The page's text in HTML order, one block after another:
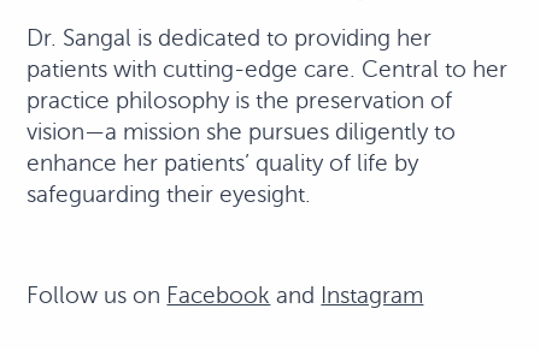
Dr. Sangal is dedicated to providing her
patients with cutting-edge care. Central to her
practice philosophy is the preservation of
vision—a mission she pursues diligently to
enhance her patients’ quality of life by
safeguarding their eyesight.
Follow us on Facebook and Instagram